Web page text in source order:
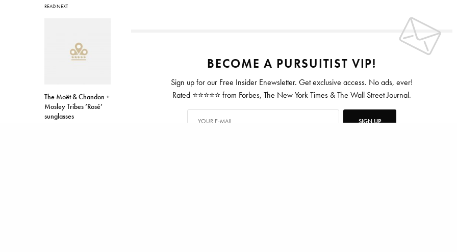
READ NEXT
The Moët & Chandon +
Mosley Tribes ‘Rosé’
sunglasses
BECOME A PURSUITIST VIP!
Sign up for our Free Insider Enewsletter. Get exclusive access. No ads, ever!
Rated ⭐⭐⭐⭐⭐ from Forbes, The New York Times & The Wall Street Journal.
SIGN UP